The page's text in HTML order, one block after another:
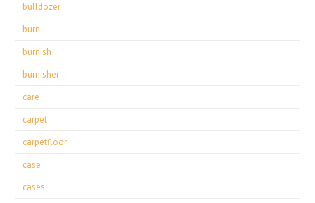
bulldozer
burn
burnish
burnisher
care
carpet
carpetfloor
case
cases